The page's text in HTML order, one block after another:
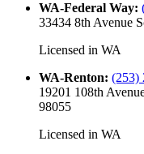
WA-Federal Way:
33434 8th Avenue
Licensed in WA
WA-Renton: (253)
19201 108th
98055
Licensed in WA